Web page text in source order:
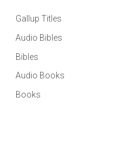
Gallup Titles
Audio Bibles
Bibles
Audio Books
Books